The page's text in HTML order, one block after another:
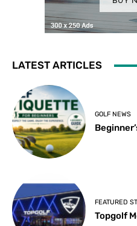
LATEST ARTICLES
GOLF NEWS
FEATURED
Topgolf